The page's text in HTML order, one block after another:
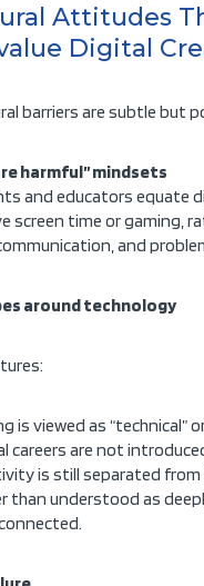
Attitudes
Digital
barriers are subtle but
harmful” mindsets
and educators equate
screen time or gaming,
and
around technology
is viewed as “technical”
careers are not
is still separated from
than understood as